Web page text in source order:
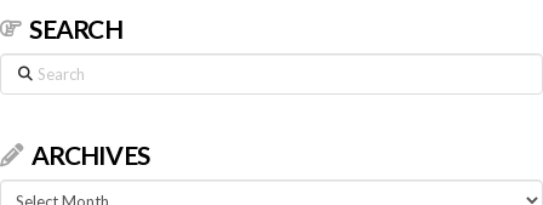
SEARCH
Search
ARCHIVES
Archives